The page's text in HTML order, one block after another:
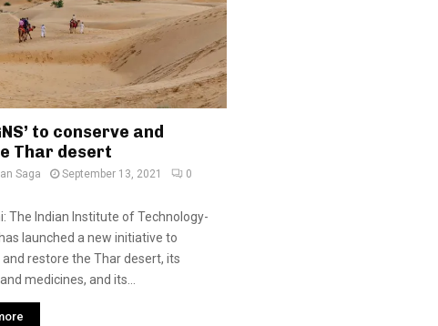
to conserve and
Thar desert
Saga September 13, 2021
0
The Indian Institute of Technology-
launched a new initiative to
restore the Thar desert, its
medicines, and its...